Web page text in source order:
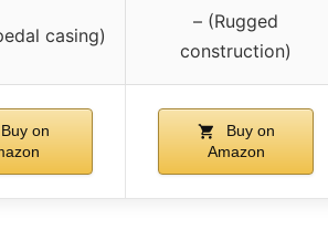
casing)
– (Rugged
construction)
Buy on
Buy on
Amazon